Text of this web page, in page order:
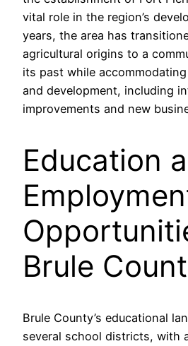
vital role in the region’s
years, the area has
agricultural origins to a
its past while
and development, including
improvements and new
Education
Brule
Brule County’s educational
several school districts, with